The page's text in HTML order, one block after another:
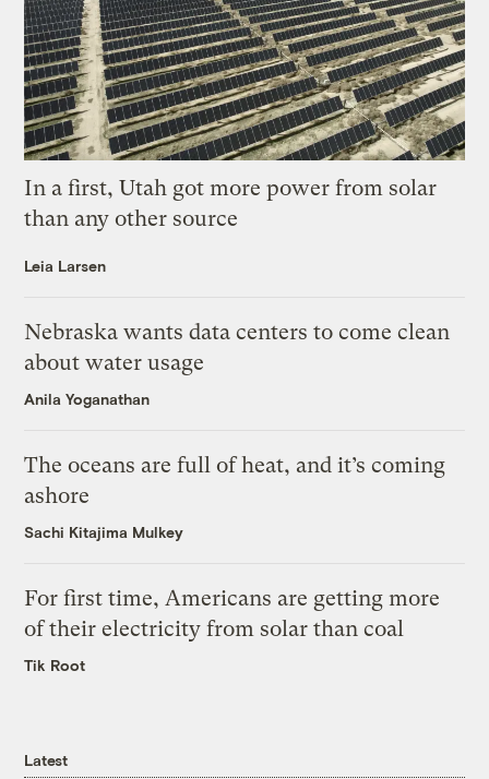
In a first, Utah got more power from solar
than any other source
Leia Larsen
Nebraska wants data centers to come clean
about water usage
Anila Yoganathan
The oceans are full of heat, and it’s coming
ashore
Sachi Kitajima Mulkey
For first time, Americans are getting more
of their electricity from solar than coal
Tik Root
Latest